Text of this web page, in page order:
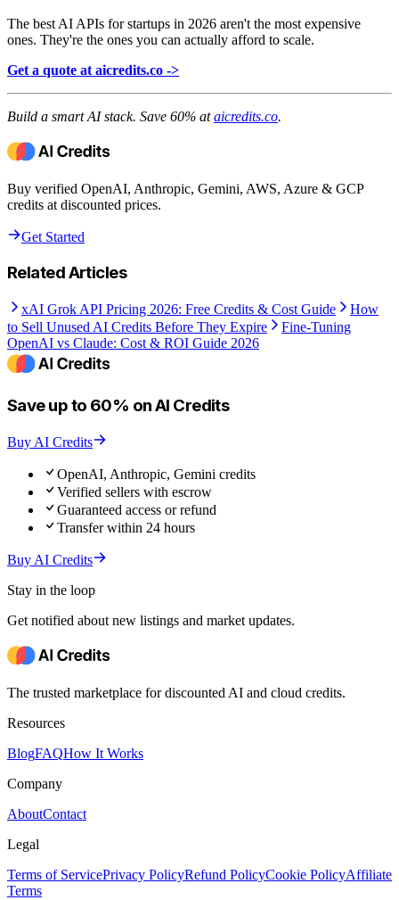
The best AI APIs for startups in 2026 aren't the most expensive
ones. They're the ones you can actually afford to scale.
Get a quote at aicredits.co ->
Build a smart AI stack. Save 60% ataicredits.co.
Buy verified OpenAI, Anthropic, Gemini, AWS, Azure & GCP
credits at discounted prices.
Get Started
Related Articles
xAI Grok API Pricing 2026: Free Credits & Cost Guide
How
to Sell Unused AI Credits Before They Expire
Fine-Tuning
OpenAI vs Claude: Cost & ROI Guide 2026
Save up to 60% on AI Credits
Buy AI Credits
OpenAI, Anthropic, Gemini credits
Verified sellers with escrow
Guaranteed access or refund
Transfer within 24 hours
Buy AI Credits
Stay in the loop
Get notified about new listings and market updates.
The trusted marketplace for discounted AI and cloud credits.
Resources
BlogFAQHow It Works
Company
AboutContact
Legal
Terms of ServicePrivacy PolicyRefund PolicyCookie PolicyAffiliate
Terms